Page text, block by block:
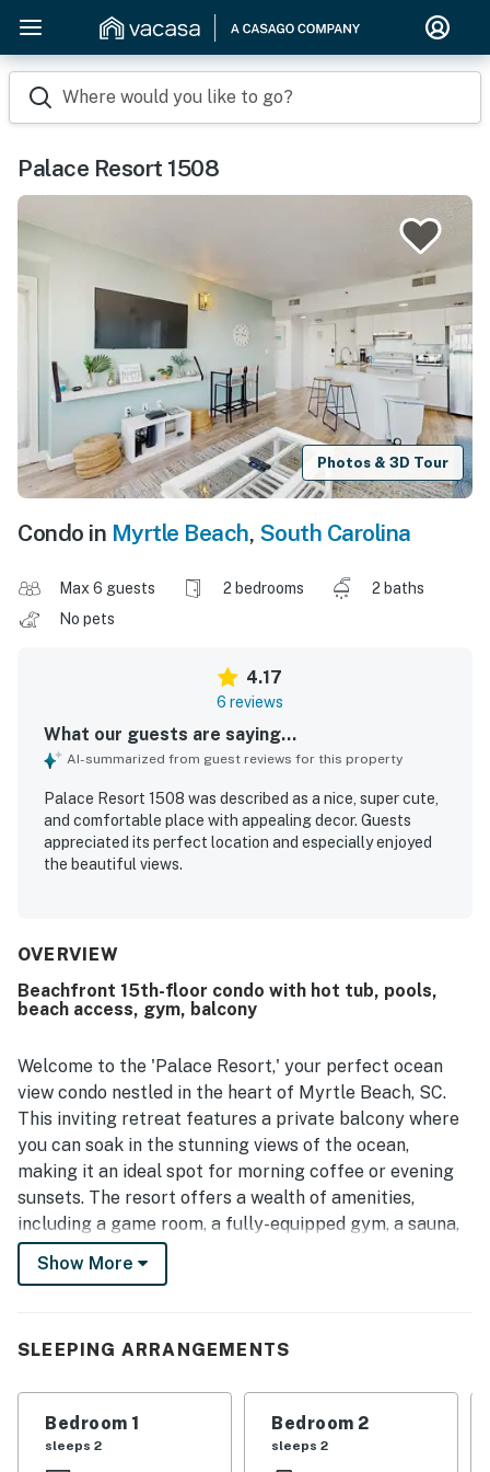
Where would you like to go?
Palace Resort 1508
Photos & 3D Tour
Condo in Myrtle Beach, South Carolina
Max 6 guests 2 bedrooms
2 baths
No pets
4.17
6 reviews
What our guests are saying...
AI-summarized from guest reviews for this property
Palace Resort 1508 was described as a nice, super cute,
and comfortable place with appealing decor. Guests
appreciated its perfect location and especially enjoyed
the beautiful views.
OVERVIEW
Beachfront 15th-floor condo with hot tub, pools,
beach access, gym, balcony
Welcome to the 'Palace Resort,' your perfect ocean
view condo nestled in the heart of Myrtle Beach, SC.
This inviting retreat features a private balcony where
you can soak in the stunning views of the ocean,
making it an ideal spot for morning coffee or evening
sunsets. The resort offers a wealth of amenities,
including a game room, a fully-equipped gym, a sauna,
and both a heated indoor pool and an oceanfront
outdoor pool with a hot tub, ensuring relaxation and
With direct access to the beach, you can easily spend
activities like swimming, surfing, and beachcombing.
For those looking to explore, the condo is just a short
drive from must-visit attractions such as Family
Show More
SLEEPING ARRANGEMENTS
Bedroom 1
sleeps 2
Bedroom 2
sleeps 2